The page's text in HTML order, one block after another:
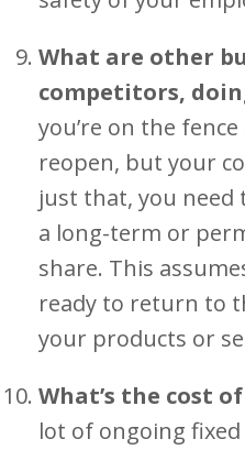
What are other
competitors,
you’re on the
reopen, but your
just that, you need
a long-term or
share. This
ready to return to
your products or
What’s the cost
lot of ongoing fixed